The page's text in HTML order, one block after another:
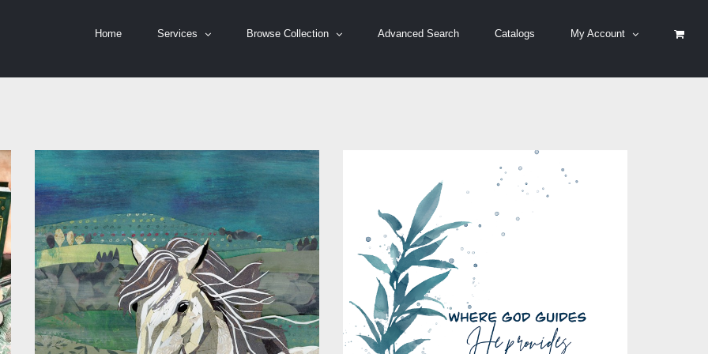
Home Services Browse Collection Advanced Search Catalogs My Account